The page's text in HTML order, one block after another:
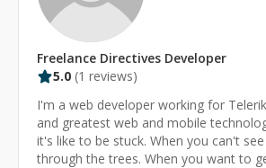
practices or tools a company ask you
need to adapt, optimize for results and
freedom to solve problems fast. And that's what I want
to teach you!
Freelance Directives Developer
5.0 (1 reviews)
I'm a web developer working for
and greatest web and mobile technologies. I know
it's like to be stuck. When you can't see the forest
through the trees. When you want to get started, but